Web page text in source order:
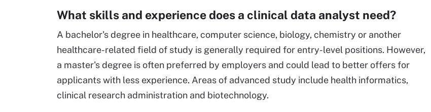
What skills and experience does a clinical data analyst need?
A bachelor's degree in healthcare, computer science, biology, chemistry or another
healthcare-related field of study is generally required for entry-level positions. However,
a master's degree is often preferred by employers and could lead to better offers for
applicants with less experience. Areas of advanced study include health informatics,
clinical research administration and biotechnology.